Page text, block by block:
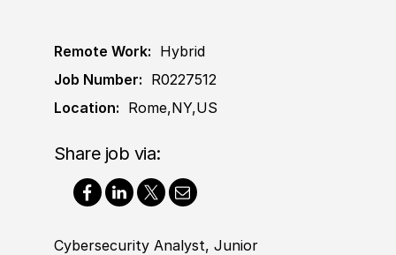
Remote Work: Hybrid
Job Number: R0227512
Location: Rome,NY,US
Share job via:
Cybersecurity Analyst, Junior